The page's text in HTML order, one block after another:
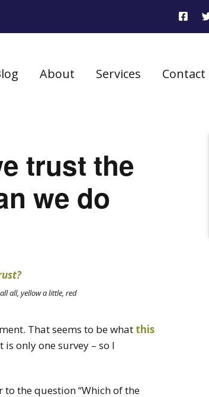
About Services Contact
trust the
we do
all, yellow a little, red
That seems to be what this
only one survey – so I
the question “Which of the